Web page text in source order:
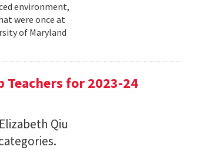
environment,
were once at
of Maryland
Teachers for 2023-24
Qiu